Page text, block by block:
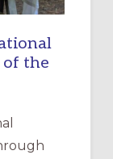
of the